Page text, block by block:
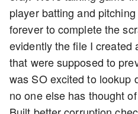
player batting and
forever to complete the
evidently the file I created
that were supposed to
was SO excited to lookup
no one else has thought